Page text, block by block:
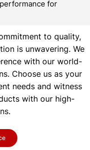
for
to quality,
is unwavering. We
with our world-
Choose us as your
needs and witness
with our high-